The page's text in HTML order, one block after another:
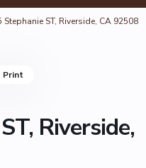
Stephanie ST, Riverside, CA 92508
Riverside,
Print